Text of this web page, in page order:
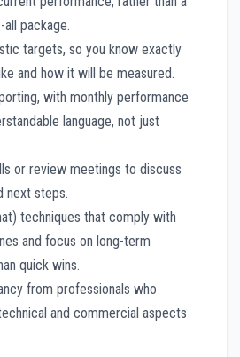
package.
targets, so you know exactly
and how it will be measured.
with monthly performance
language, not just
or review meetings to discuss
next steps.
techniques that comply with
and focus on long-term
quick wins.
from professionals who
and commercial aspects